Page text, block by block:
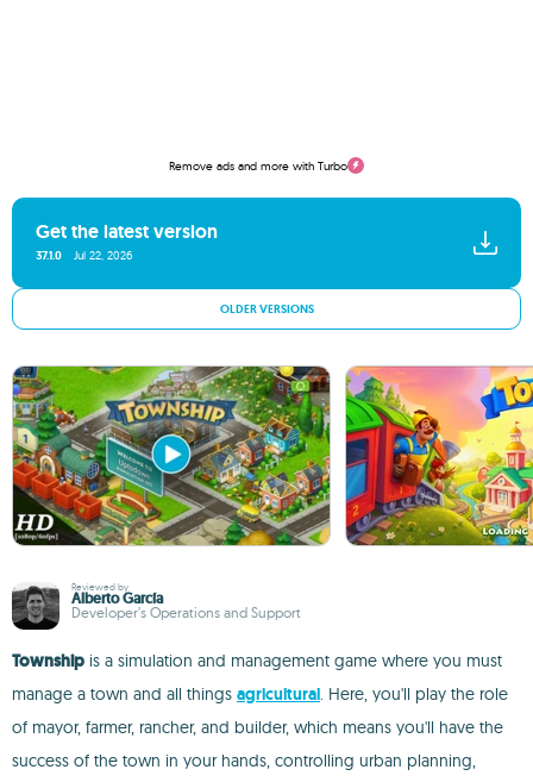
Remove ads and more with Turbo
Get the latest version
37.1.0 Jul 22, 2026
OLDER VERSIONS
Reviewed by
Alberto García
Developer’s Operations and Support
Township is a simulation and management game where you must
manage a town and all things agricultural. Here, you'll play the role
of mayor, farmer, rancher, and builder, which means you'll have the
success of the town in your hands, controlling urban planning,